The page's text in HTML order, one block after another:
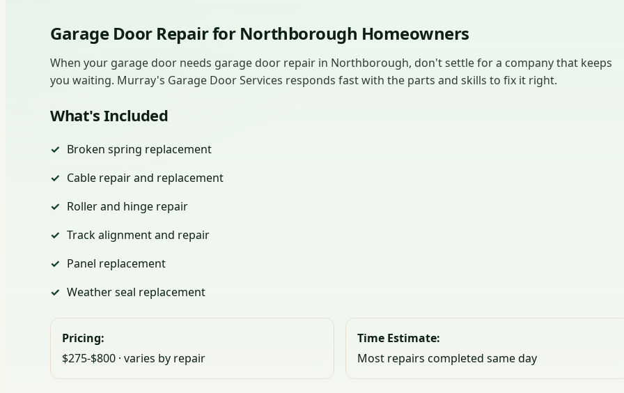
Garage Door Repair for Northborough Homeowners
When your garage door needs garage door repair in Northborough, don't settle for a company that keeps
you waiting. Murray's Garage Door Services responds fast with the parts and skills to fix it right.
What's Included
Broken spring replacement
Cable repair and replacement
Roller and hinge repair
Track alignment and repair
Panel replacement
Weather seal replacement
Pricing:
$275-$800 · varies by repair
Time Estimate:
Most repairs completed same day